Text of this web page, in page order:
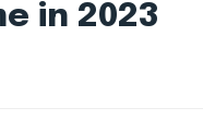
in 2023